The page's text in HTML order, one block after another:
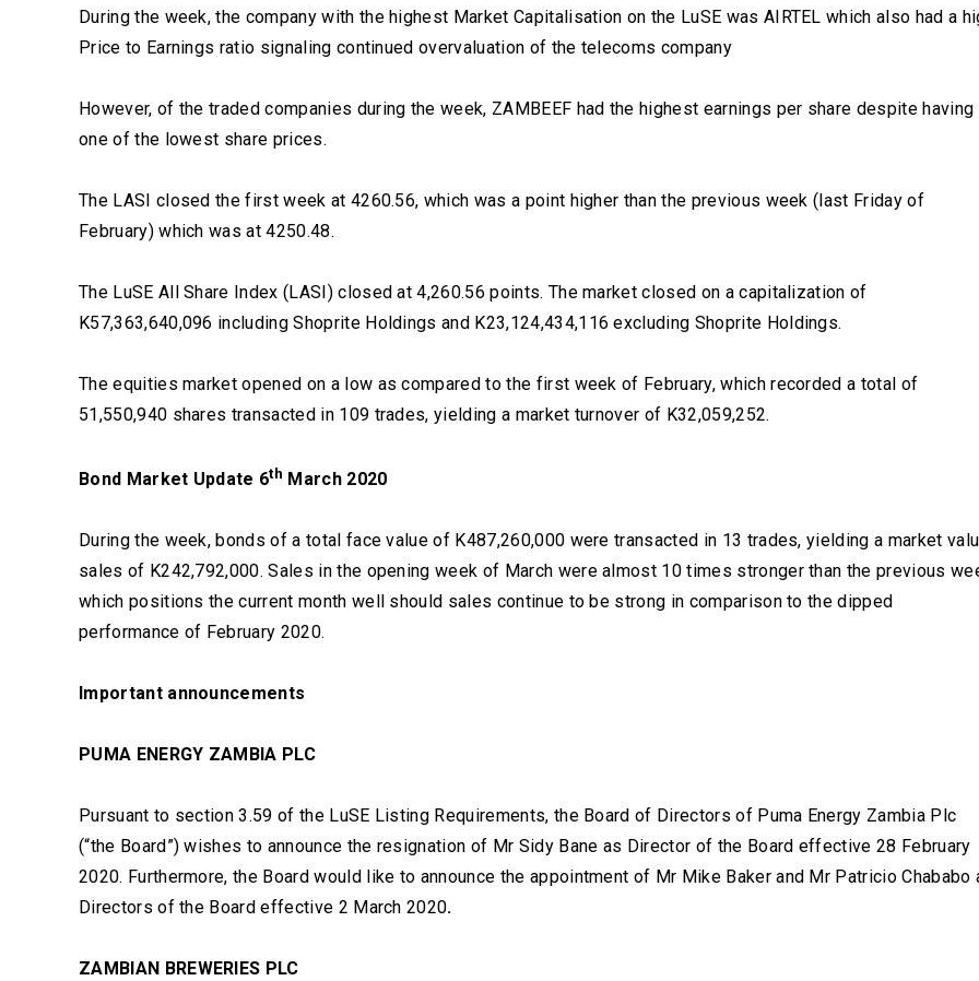
During the week, the company with the highest Market Capitalisation on the LuSE was AIRTEL which also had a
Price to Earnings ratio signaling continued overvaluation of the telecoms company
However, of the traded companies during the week, ZAMBEEF had the highest earnings per share despite having
one of the lowest share prices.
The LASI closed the first week at 4260.56, which was a point higher than the previous week (last Friday of
February) which was at 4250.48.
The LuSE All Share Index (LASI) closed at 4,260.56 points. The market closed on a capitalization of
K57,363,640,096 including Shoprite Holdings and K23,124,434,116 excluding Shoprite Holdings.
The equities market opened on a low as compared to the first week of February, which recorded a total of
51,550,940 shares transacted in 109 trades, yielding a market turnover of K32,059,252.
Bond Market Update 6th March 2020
During the week, bonds of a total face value of K487,260,000 were transacted in 13 trades, yielding a market
sales of K242,792,000. Sales in the opening week of March were almost 10 times stronger than the previous
which positions the current month well should sales continue to be strong in comparison to the dipped
performance of February 2020.
Important announcements
PUMA ENERGY ZAMBIA PLC
Pursuant to section 3.59 of the LuSE Listing Requirements, the Board of Directors of Puma Energy Zambia Plc
(“the Board”) wishes to announce the resignation of Mr Sidy Bane as Director of the Board effective 28 February
2020. Furthermore, the Board would like to announce the appointment of Mr Mike Baker and Mr Patricio Chababo
Directors of the Board effective 2 March 2020.
ZAMBIAN BREWERIES PLC